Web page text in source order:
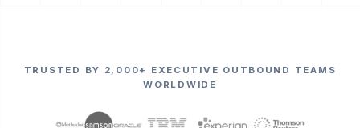
TRUSTED BY 2,000+ EXECUTIVE OUTBOUND TEAMS
WORLDWIDE